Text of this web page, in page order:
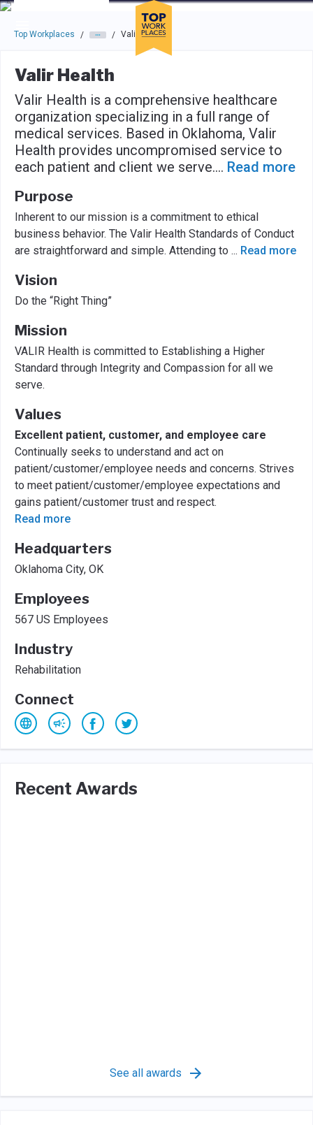
Skip to main navigation
Skip to main content
Press enter to activate the dialog and use the tab key to
Top Workplaces / / Valir Health
Valir Health
Valir Health is a comprehensive healthcare
organization specializing in a full range of
medical services. Based in Oklahoma, Valir
Health provides uncompromised service to
each patient and client we serve.... Read more
Purpose
Inherent to our mission is a commitment to ethical
business behavior. The Valir Health Standards of Conduct
are straightforward and simple. Attending to ... Read more
Vision
Do the “Right Thing”
Mission
VALIR Health is committed to Establishing a Higher
Standard through Integrity and Compassion for all we
serve.
Values
Excellent patient, customer, and employee care
Continually seeks to understand and act on
patient/customer/employee needs and concerns. Strives
to meet patient/customer/employee expectations and
gains patient/customer trust and respect.
Read more
Headquarters
Oklahoma City, OK
Employees
567 US Employees
Industry
Rehabilitation
Connect
Recent Awards
See all awards